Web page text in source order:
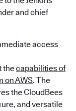
and chief
access
thecapabilities of
on AWS. The
the CloudBees
and versatile